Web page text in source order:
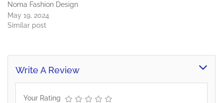
Noma Fashion Design
May 19, 2024
Similar post
Write A Review
Your Rating